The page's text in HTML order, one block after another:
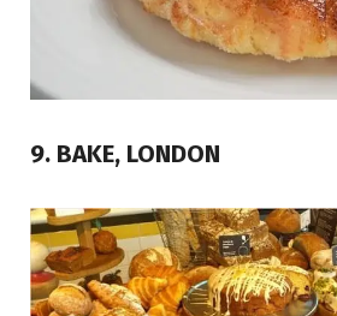
9. BAKE, LONDON